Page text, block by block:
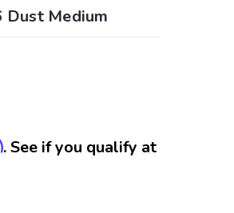
Dust Medium
. See if you qualify at